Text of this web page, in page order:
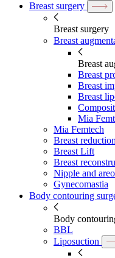
Breast surgery
Breast surgery
Breast
Breast
Breast
Breast
Breast
Mia
Mia Femtech
Breast reduction
Breast Lift
Breast
Nipple and
Gynecomastia
Body contouring
Body
BBL
Liposuction